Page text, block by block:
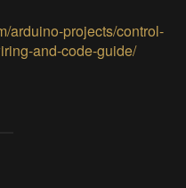
arduino-projects/control-
and-code-guide/